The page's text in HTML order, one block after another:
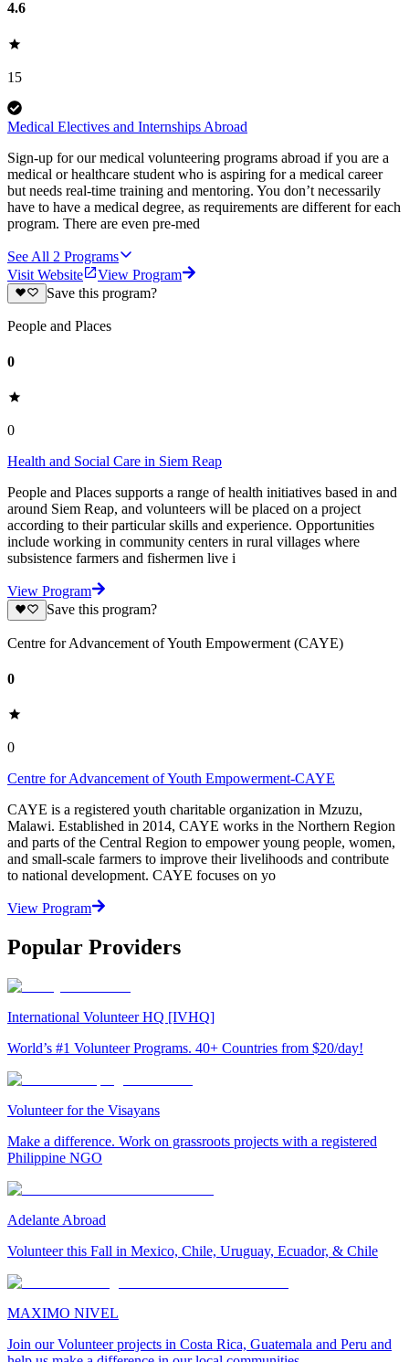
4.6
15
Medical Electives and Internships Abroad
Sign-up for our medical volunteering programs abroad if you are a
medical or healthcare student who is aspiring for a medical career
but needs real-time training and mentoring. You don’t necessarily
have to have a medical degree, as requirements are different for each
program. There are even pre-med
See All 2 Programs
Visit Website
View Program
Save this program?
People and Places
0
0
Health and Social Care in Siem Reap
People and Places supports a range of health initiatives based in and
around Siem Reap, and volunteers will be placed on a project
according to their particular skills and experience. Opportunities
include working in community centers in rural villages where
subsistence farmers and fishermen live i
View Program
Save this program?
Centre for Advancement of Youth Empowerment (CAYE)
0
0
Centre for Advancement of Youth Empowerment-CAYE
CAYE is a registered youth charitable organization in Mzuzu,
Malawi. Established in 2014, CAYE works in the Northern Region
and parts of the Central Region to empower young people, women,
and small-scale farmers to improve their livelihoods and contribute
to national development. CAYE focuses on yo
View Program
Popular Providers
International Volunteer HQ [IVHQ]
World’s #1 Volunteer Programs. 40+ Countries from $20/day!
Volunteer for the Visayans
Make a difference. Work on grassroots projects with a registered
Philippine NGO
Adelante Abroad
Volunteer this Fall in Mexico, Chile, Uruguay, Ecuador, & Chile
MAXIMO NIVEL
Join our Volunteer projects in Costa Rica, Guatemala and Peru and